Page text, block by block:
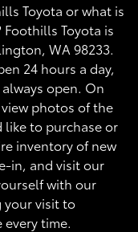
Toyota or what is
Toyota is
WA 98233.
24 hours a day,
open. On
photos of the
like to purchase or
inventory of new
in, and visit our
with our
your visit to
time.